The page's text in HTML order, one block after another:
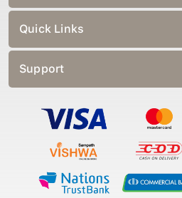
Quick Links
Support